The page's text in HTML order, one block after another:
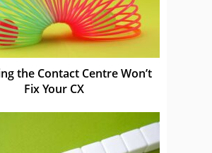
the Contact Centre Won’t
Fix Your CX